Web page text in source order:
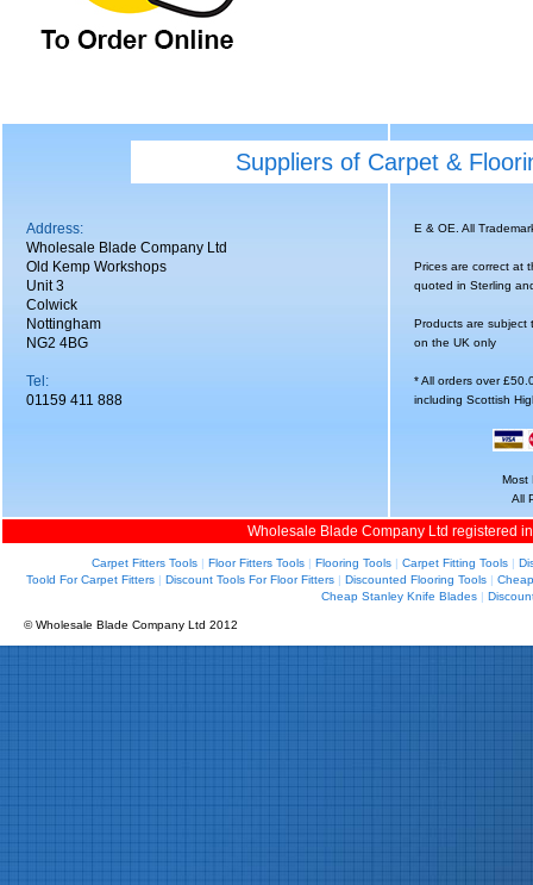
Suppliers of Carpet &
Address:
Wholesale Blade Company Ltd
Old Kemp Workshops
Unit 3
Colwick
Nottingham
NG2 4BG
Tel:
01159 411 888
E & OE. All
Prices are correct at
quoted in Sterling
Products are subject
on the UK only
* All orders over
including Scottish
Most
All
Wholesale Blade Company Ltd registered
Carpet Fitters Tools| Floor Fitters Tools| Flooring Tools| Carpet Fitting Tools|
Toold For Carpet Fitters| Discount Tools For Floor Fitters| Discounted Flooring Tools|
Cheap Stanley Knife Blades |
© Wholesale Blade Company Ltd 2012